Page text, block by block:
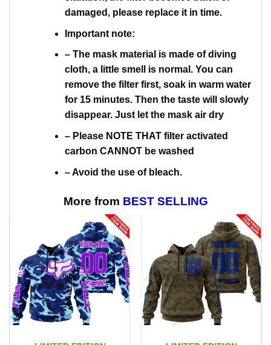
damaged, please replace it in time.
Important note:
– The mask material is made of diving
cloth, a little smell is normal. You can
remove the filter first, soak in warm water
for 15 minutes. Then the taste will slowly
disappear. Just let the mask air dry
– Please NOTE THAT filter activated
carbon CANNOT be washed
– Avoid the use of bleach.
More from BEST SELLING